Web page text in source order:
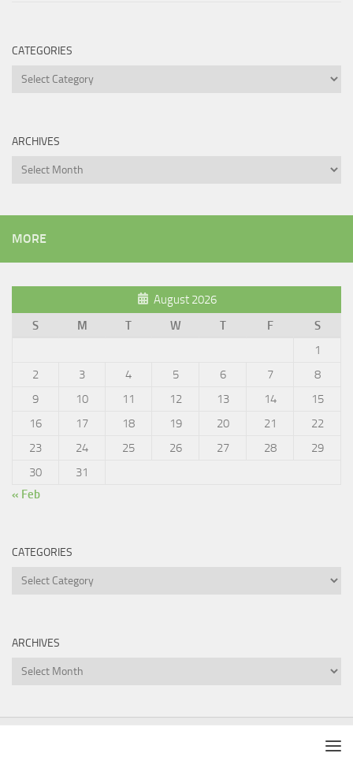
CATEGORIES
Categories
ARCHIVES
Archives
MORE
August 2026
S
M T W T F
S
1
2
3 4 5 6 7
8
9
10 11 12 13 14
15
16
17 18 19 20 21
22
23
24 25 26 27 28
29
30
31
« Feb
CATEGORIES
Categories
ARCHIVES
Archives